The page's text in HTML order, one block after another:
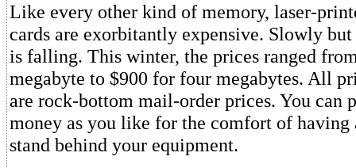
Like every other kind of memory, laser-
cards are exorbitantly expensive. Slowly
is falling. This winter, the prices ranged
megabyte to $900 for four megabytes. All
are rock-bottom mail-order prices. You can
money as you like for the comfort of having
stand behind your equipment.